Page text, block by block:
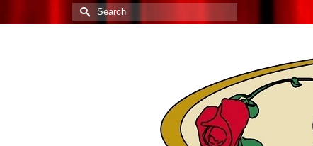
Search
for: